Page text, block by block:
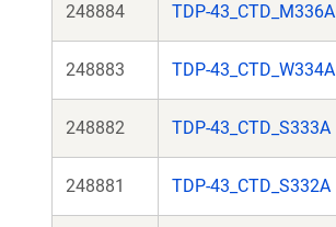
248884 TDP-43_CTD_M336A
248883 TDP-43_CTD_W334A
248882 TDP-43_CTD_S333A
248881 TDP-43_CTD_S332A